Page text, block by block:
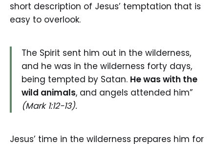
short description of Jesus’ temptation that is
easy to overlook.
The Spirit sent him out in the wilderness,
and he was in the wilderness forty days,
being tempted by Satan. He was with the
wild animals, and angels attended him”
(Mark 1:12-13).
Jesus’ time in the wilderness prepares him for